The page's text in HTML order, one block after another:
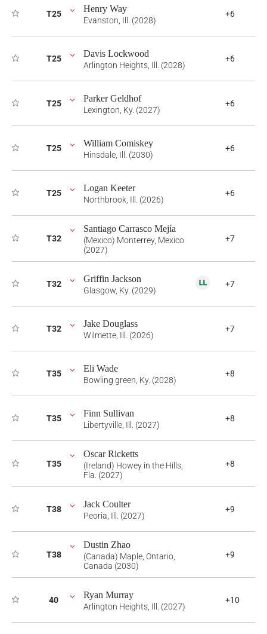
T25 Henry Way
Evanston, Ill. (2028)
+6
T25 Davis Lockwood
Arlington Heights, Ill. (2028)
+6
T25 Parker Geldhof
Lexington, Ky. (2027)
+6
T25 William Comiskey
Hinsdale, Ill. (2030)
+6
T25 Logan Keeter
Northbrook, Ill. (2026)
+6
T32
Santiago Carrasco Mejía
(Mexico) Monterrey, Mexico
(2027)
+7
T32 Griffin Jackson
Glasgow, Ky. (2029)
+7
T32 Jake Douglass
Wilmette, Ill. (2026)
+7
T35 Eli Wade
Bowling green, Ky. (2028)
+8
T35 Finn Sullivan
Libertyville, Ill. (2027)
+8
T35
Oscar Ricketts
(Ireland) Howey in the Hills,
Fla. (2027)
+8
T38 Jack Coulter
Peoria, Ill. (2027)
+9
T38
Dustin Zhao
(Canada) Maple, Ontario,
Canada (2030)
+9
40 Ryan Murray
Arlington Heights, Ill. (2027)
+10